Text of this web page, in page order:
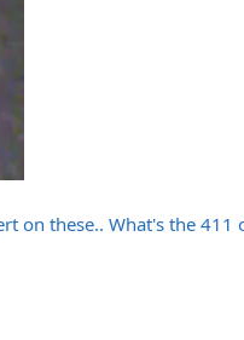
on these.. What's the